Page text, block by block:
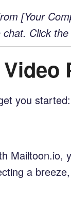
[Your
Click
you started:
a